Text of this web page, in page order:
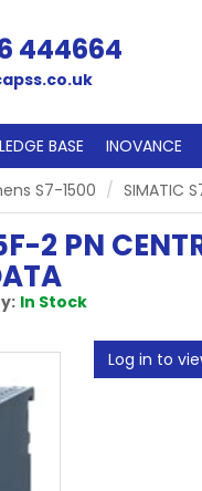
444664
BASE INOVANCE
S7-1500 SIMATIC
2 PN
In Stock
Log in to